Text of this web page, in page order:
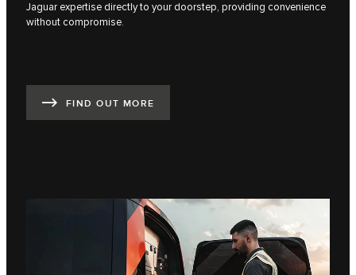
Jaguar expertise directly to your doorstep, providing convenience
without compromise.
FIND OUT MORE